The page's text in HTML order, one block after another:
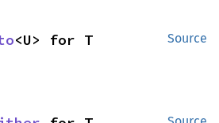
Source
<U> for T